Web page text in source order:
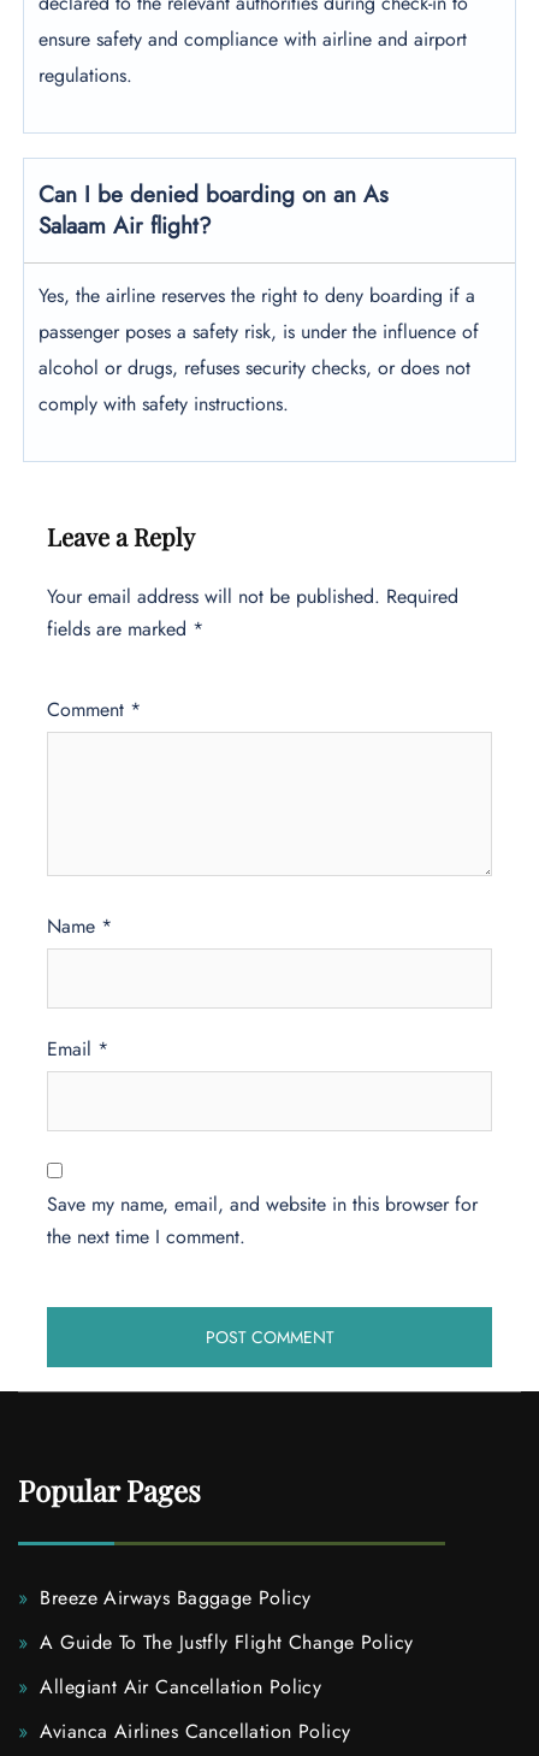
ensure safety and compliance with airline and airport
regulations.
Can I be denied boarding on an As
Salaam Air flight?
Yes, the airline reserves the right to deny boarding if a
passenger poses a safety risk, is under the influence of
alcohol or drugs, refuses security checks, or does not
comply with safety instructions.
Leave a Reply
Your email address will not be published. Required
fields are marked *
Comment *
Name *
Email *
Save my name, email, and website in this browser for
the next time I comment.
Popular Pages
Breeze Airways Baggage Policy
A Guide To The Justfly Flight Change Policy
Allegiant Air Cancellation Policy
Avianca Airlines Cancellation Policy